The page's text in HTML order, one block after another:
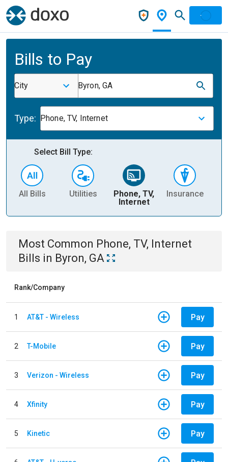
Bills to Pay
City Byron, GA
Type: Phone, TV, Internet
Select Bill Type:
All Bills Utilities
Phone, TV,
Internet
Insurance
Most Common Phone, TV, Internet
Bills in Byron, GA
Rank/Company
1 AT&T - Wireless Pay
2 T-Mobile Pay
3 Verizon - Wireless Pay
4 Xfinity Pay
5 Kinetic Pay